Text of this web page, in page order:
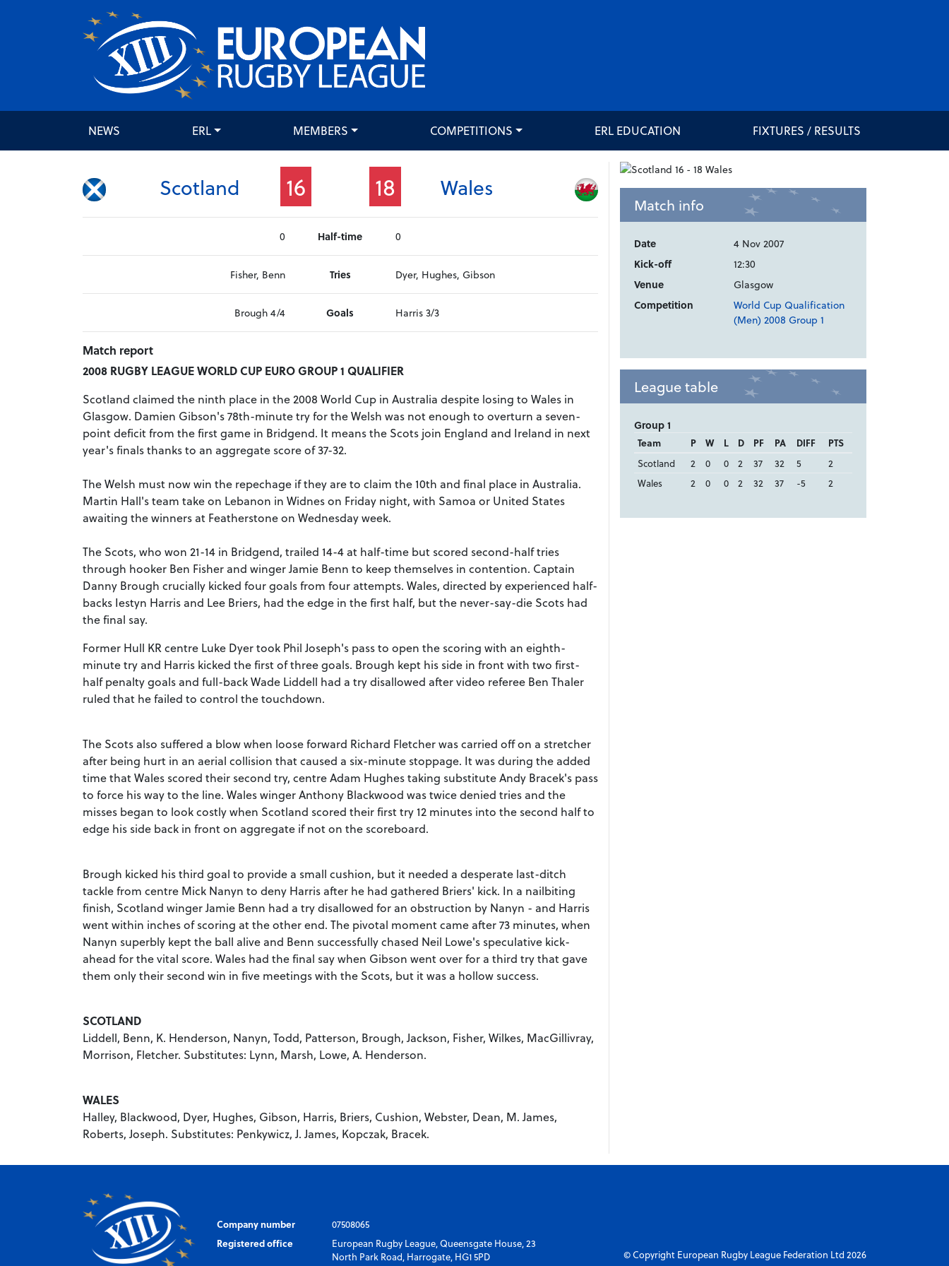
NEWS ERL MEMBERS COMPETITIONS ERL EDUCATION FIXTURES / RESULTS
Scotland 16 18 Wales
Half-time
0 0
Tries
Fisher, Benn Dyer, Hughes, Gibson
Goals
Brough 4/4 Harris 3/3
Match report
2008 RUGBY LEAGUE WORLD CUP EURO GROUP 1 QUALIFIER
Scotland claimed the ninth place in the 2008 World Cup in Australia despite losing to Wales in
Glasgow. Damien Gibson's 78th-minute try for the Welsh was not enough to overturn a seven-
point deficit from the first game in Bridgend. It means the Scots join England and Ireland in next
year's finals thanks to an aggregate score of 37-32.
The Welsh must now win the repechage if they are to claim the 10th and final place in Australia.
Martin Hall's team take on Lebanon in Widnes on Friday night, with Samoa or United States
awaiting the winners at Featherstone on Wednesday week.
The Scots, who won 21-14 in Bridgend, trailed 14-4 at half-time but scored second-half tries
through hooker Ben Fisher and winger Jamie Benn to keep themselves in contention. Captain
Danny Brough crucially kicked four goals from four attempts. Wales, directed by experienced half-
backs Iestyn Harris and Lee Briers, had the edge in the first half, but the never-say-die Scots had
the final say.
Former Hull KR centre Luke Dyer took Phil Joseph's pass to open the scoring with an eighth-
minute try and Harris kicked the first of three goals. Brough kept his side in front with two first-
half penalty goals and full-back Wade Liddell had a try disallowed after video referee Ben Thaler
ruled that he failed to control the touchdown.
The Scots also suffered a blow when loose forward Richard Fletcher was carried off on a stretcher
after being hurt in an aerial collision that caused a six-minute stoppage. It was during the added
time that Wales scored their second try, centre Adam Hughes taking substitute Andy Bracek's pass
to force his way to the line. Wales winger Anthony Blackwood was twice denied tries and the
misses began to look costly when Scotland scored their first try 12 minutes into the second half to
edge his side back in front on aggregate if not on the scoreboard.
Brough kicked his third goal to provide a small cushion, but it needed a desperate last-ditch
tackle from centre Mick Nanyn to deny Harris after he had gathered Briers' kick. In a nailbiting
finish, Scotland winger Jamie Benn had a try disallowed for an obstruction by Nanyn - and Harris
went within inches of scoring at the other end. The pivotal moment came after 73 minutes, when
Nanyn superbly kept the ball alive and Benn successfully chased Neil Lowe's speculative kick-
ahead for the vital score. Wales had the final say when Gibson went over for a third try that gave
them only their second win in five meetings with the Scots, but it was a hollow success.
SCOTLAND
Liddell, Benn, K. Henderson, Nanyn, Todd, Patterson, Brough, Jackson, Fisher, Wilkes, MacGillivray,
Morrison, Fletcher. Substitutes: Lynn, Marsh, Lowe, A. Henderson.
WALES
Halley, Blackwood, Dyer, Hughes, Gibson, Harris, Briers, Cushion, Webster, Dean, M. James,
Roberts, Joseph. Substitutes: Penkywicz, J. James, Kopczak, Bracek.
Match info
Date
4 Nov 2007
Kick-off
12:30
Venue
Glasgow
Competition
World Cup Qualification
(Men) 2008 Group 1
League table
Group 1
Team P W L D PF PA DIFF
PTS
Scotland
2 0 0 2 37 32 5
2
Wales
2 0 0 2 32 37 -5 2
Company number
07508065
Registered office
European Rugby League, Queensgate House, 23
North Park Road, Harrogate, HG1 5PD
© Copyright European Rugby League Federation Ltd 2026